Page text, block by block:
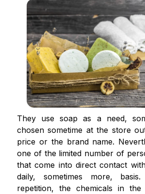
They use soap as a need,
chosen sometime at the store
price or the brand name.
one of the limited number of
that come into direct contact
daily, sometimes more,
repetition, the chemicals in